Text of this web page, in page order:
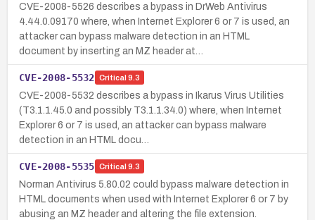
CVE-2008-5526 describes a bypass in DrWeb Antivirus
4.44.0.09170 where, when Internet Explorer 6 or 7 is used, an
attacker can bypass malware detection in an HTML
document by inserting an MZ header at…
CVE-2008-5532 Critical 9.3
CVE-2008-5532 describes a bypass in Ikarus Virus Utilities
(T3.1.1.45.0 and possibly T3.1.1.34.0) where, when Internet
Explorer 6 or 7 is used, an attacker can bypass malware
detection in an HTML docu…
CVE-2008-5535 Critical 9.3
Norman Antivirus 5.80.02 could bypass malware detection in
HTML documents when used with Internet Explorer 6 or 7 by
abusing an MZ header and altering the file extension.